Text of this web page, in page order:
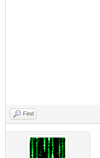
Find